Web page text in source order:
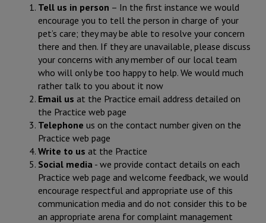
Tell us in person – In the first instance we would
encourage you to tell the person in charge of your
pet’s care; they may be able to resolve your concern
there and then. If they are unavailable, please discuss
your concerns with any member of our local team
who will only be too happy to help. We would much
rather talk to you about it now
Email us at the Practice email address detailed on
the Practice web page
Telephone us on the contact number given on the
Practice web page
Write to us at the Practice
Social media - we provide contact details on each
Practice web page and welcome feedback, we would
encourage respectful and appropriate use of this
communication media and do not consider this to be
an appropriate arena for complaint management